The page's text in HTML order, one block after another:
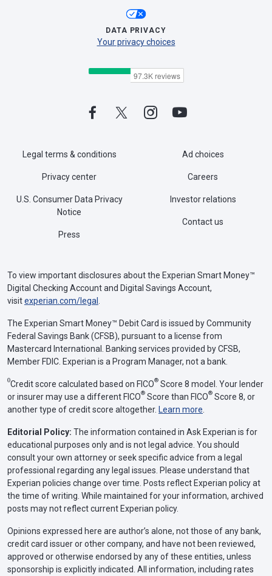
DATA PRIVACY
Your privacy choices
Legal terms & conditions
Privacy center
U.S. Consumer Data Privacy
Notice
Press
Ad choices
Careers
Investor relations
Contact us
To view important disclosures about the Experian Smart Money™
Digital Checking Account and Digital Savings Account,
visitexperian.com/legal
The Experian Smart Money™ Debit Card is issued by Community
Federal Savings Bank (CFSB), pursuant to a license from
Mastercard International. Banking services provided by CFSB,
Member FDIC. Experian is a Program Manager, not a bank.
ΘCredit score calculated based on FICO® Score 8 model. Your lender
or insurer may use a different FICO® Score than FICO® Score 8, or
another type of credit score altogether. Learn more
Editorial Policy: The information contained in Ask Experian is for
educational purposes only and is not legal advice. You should
consult your own attorney or seek specific advice from a legal
professional regarding any legal issues. Please understand that
Experian policies change over time. Posts reflect Experian policy at
the time of writing. While maintained for your information, archived
posts may not reflect current Experian policy.
Opinions expressed here are author’s alone, not those of any bank,
credit card issuer or other company, and have not been reviewed,
approved or otherwise endorsed by any of these entities, unless
sponsorship is explicitly indicated. All information, including rates